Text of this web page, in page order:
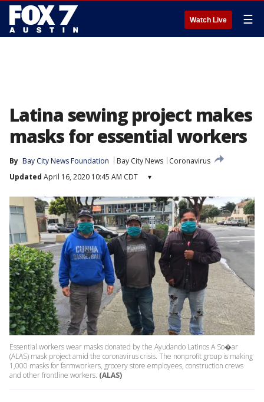
Watch Live ☰
Latina sewing project makes
masks for essential workers
By Bay City News Foundation Bay City News
Coronavirus
Updated April 16, 2020 10:45 AM CDT ▾
Essential workers wear masks donated by the Ayudando Latinos A So�ar
(ALAS) mask project amid the coronavirus crisis. The nonprofit group is making
1,000 masks for farmworkers, grocery store employees, construction crews
and other frontline workers. (ALAS)